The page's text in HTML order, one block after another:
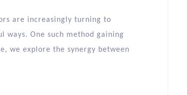
are increasingly turning to
ways. One such method gaining
we explore the synergy between